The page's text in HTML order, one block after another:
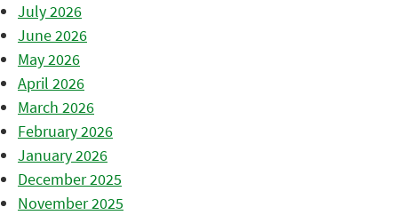
July 2026
June 2026
May 2026
April 2026
March 2026
February 2026
January 2026
December 2025
November 2025